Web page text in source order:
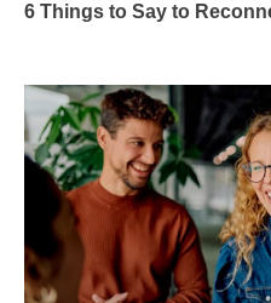
6 Things to Say to